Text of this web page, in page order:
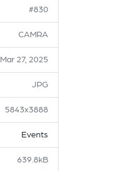
#830
CAMRA
Mar 27, 2025
JPG
5843x3888
Events
639.8kB